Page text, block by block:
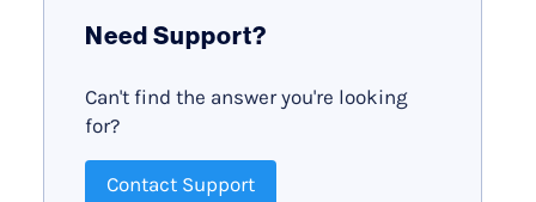
Need Support?
Can't find the answer you're looking
for?
Contact Support